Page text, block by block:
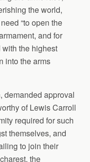
the world,
“to open the
and for
the highest
into the arms
demanded approval
of Lewis Carroll
required for such
themselves, and
to join their
the